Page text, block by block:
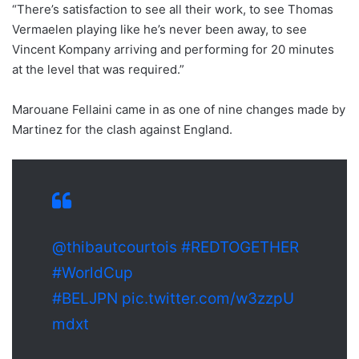
“There’s satisfaction to see all their work, to see Thomas
Vermaelen playing like he’s never been away, to see
Vincent Kompany arriving and performing for 20 minutes
at the level that was required.”
Marouane Fellaini came in as one of nine changes made by
Martinez for the clash against England.
@thibautcourtois #REDTOGETHER
#WorldCup
#BELJPN pic.twitter.com/w3zzpU
mdxt